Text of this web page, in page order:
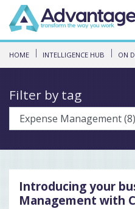
HOME INTELLIGENCE HUB ON
Filter by tag
Introducing your
Management with